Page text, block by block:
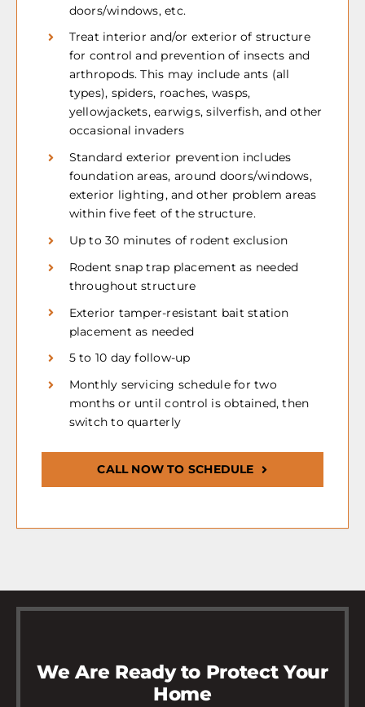
doors/windows, etc.
Treat interior and/or exterior of structure
for control and prevention of insects and
arthropods. This may include ants (all
types), spiders, roaches, wasps,
yellowjackets, earwigs, silverfish, and other
occasional invaders
Standard exterior prevention includes
foundation areas, around doors/windows,
exterior lighting, and other problem areas
within five feet of the structure.
Up to 30 minutes of rodent exclusion
Rodent snap trap placement as needed
throughout structure
Exterior tamper-resistant bait station
placement as needed
5 to 10 day follow-up
Monthly servicing schedule for two
months or until control is obtained, then
switch to quarterly
CALL NOW TO SCHEDULE
We Are Ready to Protect Your
Home